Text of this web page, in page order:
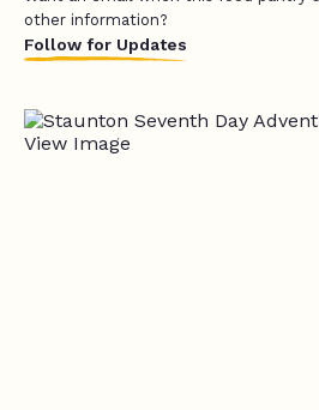
other information?
Follow for Updates